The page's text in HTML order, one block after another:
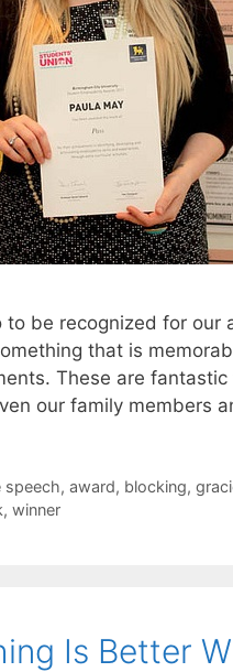
to be recognized for our
that is
These are
our family members
speech, award, blocking,
, winner
Is Better